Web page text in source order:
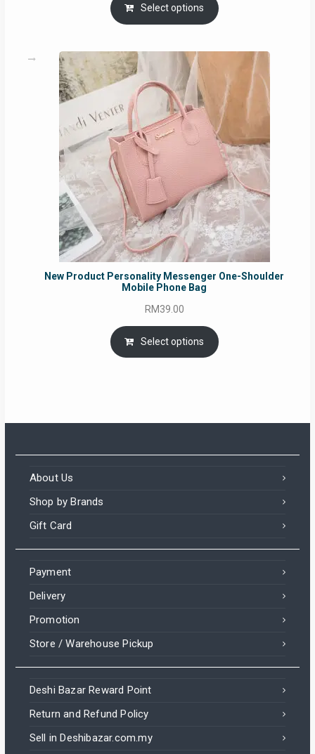
RM69.00
through
Select options
New Product Personality Messenger One-Shoulder
Mobile Phone Bag
RM39.00
Select options
About Us
Shop by Brands
Gift Card
Payment
Delivery
Promotion
Store / Warehouse Pickup
Deshi Bazar Reward Point
Return and Refund Policy
Sell in Deshibazar.com.my